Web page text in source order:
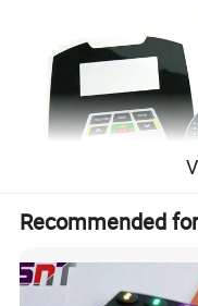
Recommended